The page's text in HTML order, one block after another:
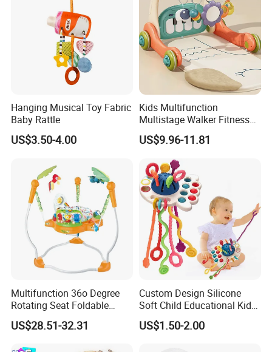
Hanging Musical Toy Fabric
Baby Rattle
US$3.50-4.00
Kids Multifunction
Multistage Walker Fitness
Rack Educational Baby
Electronic Organ Sleep Sit
Stand 3-in-1 Baby Walker
Toy with Elephant Blanket
Music and Light
US$9.96-11.81
Multifunction 36o Degree
Rotating Seat Foldable
Jungle Baby Bouncing
Jumper Chair with Cute
US$28.51-32.31
Custom Design Silicone
Soft Child Educational Kids
Montessori Lala Le Baby
Silicone Toys
US$1.50-2.00